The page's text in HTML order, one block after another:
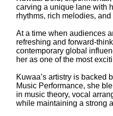
carving a unique lane with
rhythms, rich melodies,
At a time when audiences
refreshing and forward-
contemporary global
her as one of the most
Kuwaa’s artistry is backed
Music Performance, she
in music theory, vocal
while maintaining a strong